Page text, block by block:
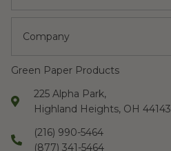
Company
Green Paper Products
225 Alpha Park,
Highland Heights, OH 44143
(216) 990-5464
(877) 341-5464